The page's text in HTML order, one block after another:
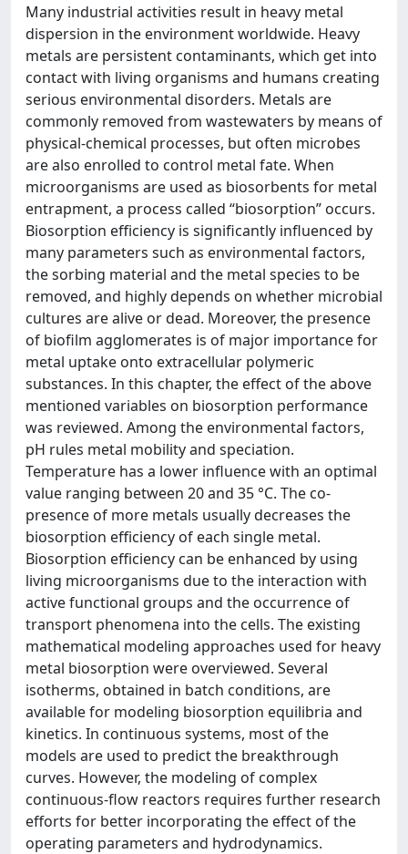
Many industrial activities result in heavy metal
dispersion in the environment worldwide. Heavy
metals are persistent contaminants, which get into
contact with living organisms and humans creating
serious environmental disorders. Metals are
commonly removed from wastewaters by means of
physical-chemical processes, but often microbes
are also enrolled to control metal fate. When
microorganisms are used as biosorbents for metal
entrapment, a process called “biosorption” occurs.
Biosorption efficiency is significantly influenced by
many parameters such as environmental factors,
the sorbing material and the metal species to be
removed, and highly depends on whether microbial
cultures are alive or dead. Moreover, the presence
of biofilm agglomerates is of major importance for
metal uptake onto extracellular polymeric
substances. In this chapter, the effect of the above
mentioned variables on biosorption performance
was reviewed. Among the environmental factors,
pH rules metal mobility and speciation.
Temperature has a lower influence with an optimal
value ranging between 20 and 35 °C. The co-
presence of more metals usually decreases the
biosorption efficiency of each single metal.
Biosorption efficiency can be enhanced by using
living microorganisms due to the interaction with
active functional groups and the occurrence of
transport phenomena into the cells. The existing
mathematical modeling approaches used for heavy
metal biosorption were overviewed. Several
isotherms, obtained in batch conditions, are
available for modeling biosorption equilibria and
kinetics. In continuous systems, most of the
models are used to predict the breakthrough
curves. However, the modeling of complex
continuous-flow reactors requires further research
efforts for better incorporating the effect of the
operating parameters and hydrodynamics.